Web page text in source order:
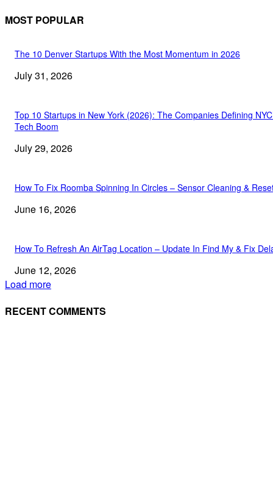
MOST POPULAR
The 10 Denver Startups With the Most Momentum in 2026
July 31, 2026
Top 10 Startups in New York (2026): The Companies Defining
Tech Boom
July 29, 2026
How To Fix Roomba Spinning In Circles – Sensor Cleaning &
June 16, 2026
How To Refresh An AirTag Location – Update In Find My & Fix
June 12, 2026
Load more
RECENT COMMENTS